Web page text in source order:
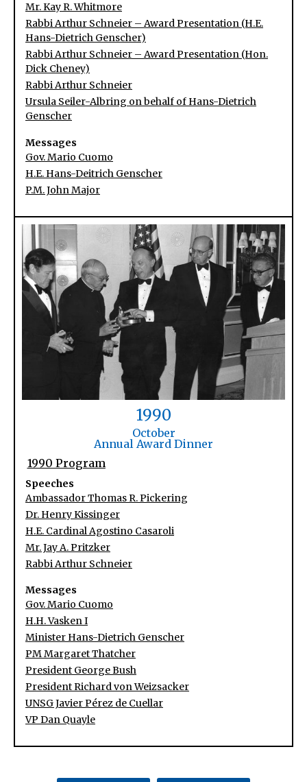
Mr. Kay R. Whitmore
Rabbi Arthur Schneier – Award Presentation (H.E.
Hans-Dietrich Genscher)
Rabbi Arthur Schneier – Award Presentation (Hon.
Dick Cheney)
Rabbi Arthur Schneier
Ursula Seiler-Albring on behalf of Hans-Dietrich
Genscher
Messages
Gov. Mario Cuomo
H.E. Hans-Deitrich Genscher
P.M. John Major
1990
October
Annual Award Dinner
1990 Program
Speeches
Ambassador Thomas R. Pickering
Dr. Henry Kissinger
H.E. Cardinal Agostino Casaroli
Mr. Jay A. Pritzker
Rabbi Arthur Schneier
Messages
Gov. Mario Cuomo
H.H. Vasken I
Minister Hans-Dietrich Genscher
PM Margaret Thatcher
President George Bush
President Richard von Weizsacker
UNSG Javier Pérez de Cuellar
VP Dan Quayle